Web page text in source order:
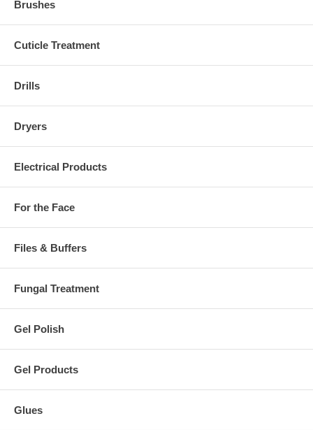
Brushes
Cuticle Treatment
Drills
Dryers
Electrical Products
For the Face
Files & Buffers
Fungal Treatment
Gel Polish
Gel Products
Glues